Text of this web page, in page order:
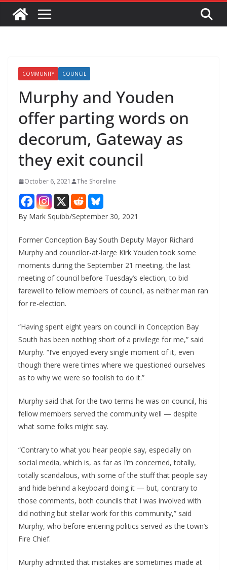
COMMUNITY COUNCIL
Murphy and Youden
offer parting words on
decorum, Gateway as
they exit council
October 6, 2021 The Shoreline
By Mark Squibb/September 30, 2021
Former Conception Bay South Deputy Mayor Richard
Murphy and councilor-at-large Kirk Youden took some
moments during the September 21 meeting, the last
meeting of council before Tuesday’s election, to bid
farewell to fellow members of council, as neither man ran
for re-election.
“Having spent eight years on council in Conception Bay
South has been nothing short of a privilege for me,” said
Murphy. “I’ve enjoyed every single moment of it, even
though there were times where we questioned ourselves
as to why we were so foolish to do it.”
Murphy said that for the two terms he was on council, his
fellow members served the community well — despite
what some folks might say.
“Contrary to what you hear people say, especially on
social media, which is, as far as I’m concerned, totally,
totally scandalous, with some of the stuff that people say
and hide behind a keyboard doing it — but, contrary to
those comments, both councils that I was involved with
did nothing but stellar work for this community,” said
Murphy, who before entering politics served as the town’s
Fire Chief.
Murphy admitted that mistakes are sometimes made at